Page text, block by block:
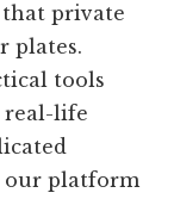
private
plates.
tools
real-life
our platform